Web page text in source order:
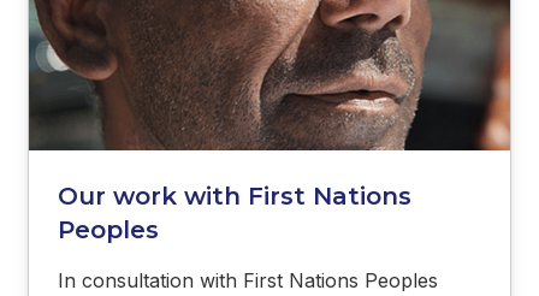
Our work with First Nations
Peoples
In consultation with First Nations Peoples